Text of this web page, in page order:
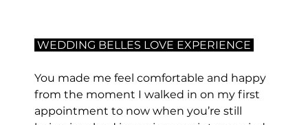
WEDDING BELLES LOVE EXPERIENCE
You made me feel comfortable and happy
from the moment I walked in on my first
appointment to now when you’re still